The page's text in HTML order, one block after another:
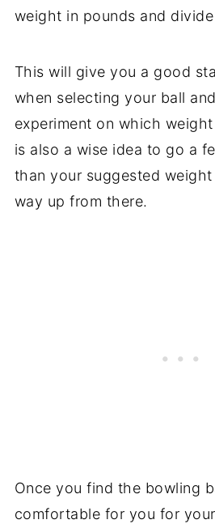
weight in pounds and divide
This will give you a good
when selecting your ball
experiment on which
is also a wise idea to go a
than your suggested
way up from there.
Once you find the bowling
comfortable for you for